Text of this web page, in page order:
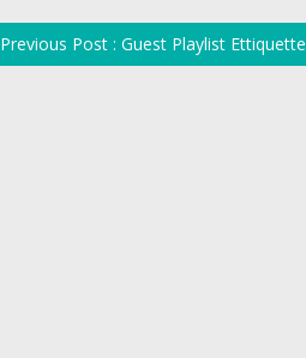
Previous Post : Guest Playlist Ettiquette